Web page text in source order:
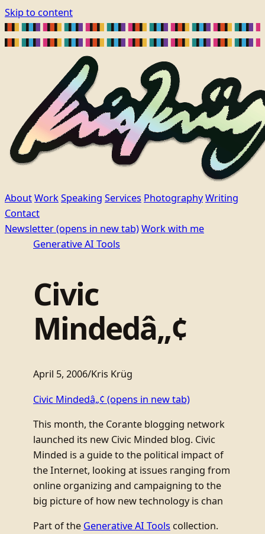
Skip to content
AboutWorkSpeaking Services PhotographyWriting
Contact
Newsletter(opens in new tab)Work with me
Generative AI Tools
Civic
Mindedâ„¢
April 5, 2006/Kris Krüg
Civic Mindedâ„¢ (opens in new tab)
This month, the Corante blogging network
launched its new Civic Minded blog. Civic
Minded is a guide to the political impact of
the Internet, looking at issues ranging from
online organizing and campaigning to the
big picture of how new technology is chan
Part of the Generative AI Tools collection.